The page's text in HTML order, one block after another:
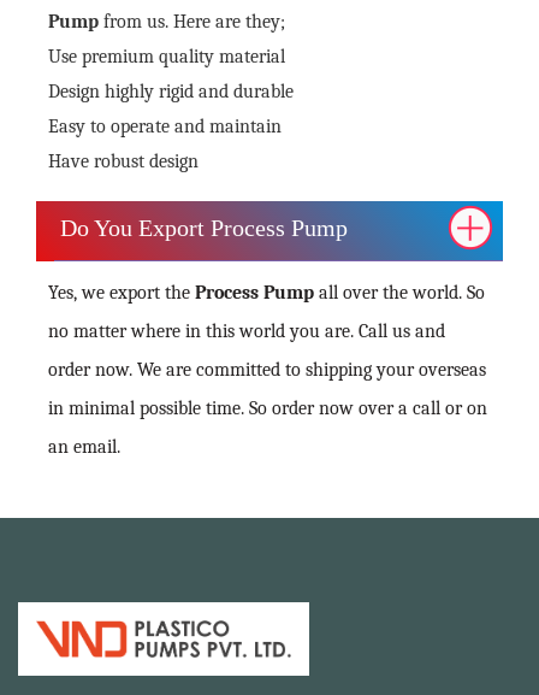
Pump from us. Here are they;
Use premium quality material
Design highly rigid and durable
Easy to operate and maintain
Have robust design
Do You Export Process Pump
Yes, we export the Process Pump all over the world. So
no matter where in this world you are. Call us and
order now. We are committed to shipping your overseas
in minimal possible time. So order now over a call or on
an email.